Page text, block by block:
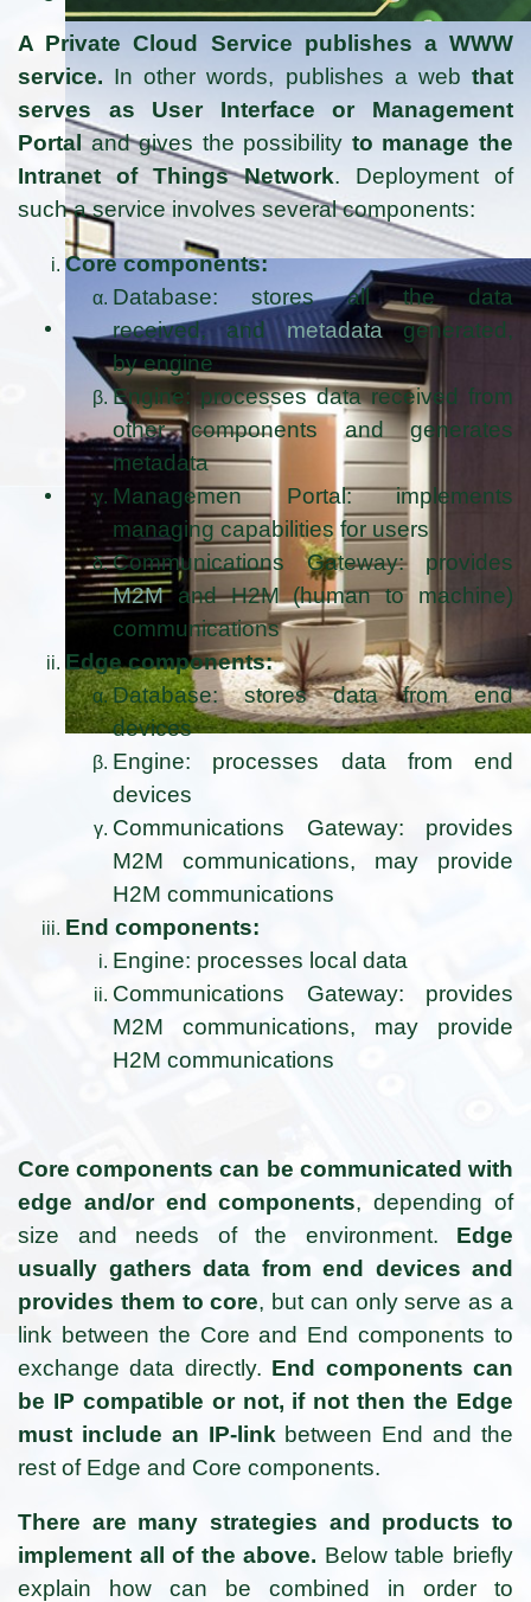
A Private Cloud Service publishes a WWW
service. In other words, publishes a web that
serves as User Interface or Management
Portaland gives the possibility to manage the
Intranet of Things Network. Deployment of
such a service involves several components:
Core components:
Database: stores all the data
received, andmetadatagenerated,
by engine
Engine: processes data received from
other components and generates
metadata
Managemen Portal: implements
managing capabilities for users
Communications Gateway: provides
M2Mand H2M (human to machine)
communications
Edge components:
Database: stores data from end
devices
Engine: processes data from end
devices
Communications Gateway: provides
M2M communications, may provide
H2M communications
End components:
Engine: processes local data
Communications Gateway: provides
M2M communications, may provide
H2M communications
Core components can be communicated with
edge and/or end components, depending of
size and needs of the environment. Edge
usually gathers data from end devices and
provides them to core, but can only serve as a
link between the Core and End components to
exchange data directly. End components can
be IP compatible or not, if not then the Edge
must include an IP-link between End and the
rest of Edge and Core components.
There are many strategies and products to
implement all of the above. Below table briefly
explain how can be combined in order to